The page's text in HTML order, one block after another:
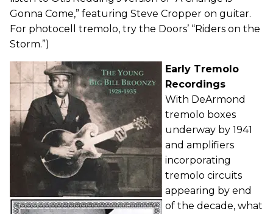
Gonna Come,” featuring Steve Cropper on guitar.
For photocell tremolo, try the Doors’ “Riders on the
Storm.”)
Early Tremolo
Recordings
With DeArmond
tremolo boxes
underway by 1941
and amplifiers
incorporating
tremolo circuits
appearing by end
of the decade, what